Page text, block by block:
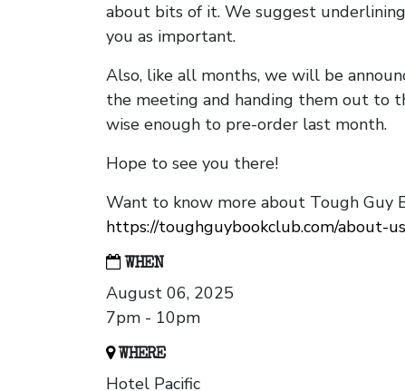
about bits of it. We suggest
you as important.
Also, like all months, we will be
the meeting and handing them out to
wise enough to pre-order last month.
Hope to see you there!
Want to know more about Tough Guy
https://toughguybookclub.com/about-us
WHEN
August 06, 2025
7pm - 10pm
WHERE
Hotel Pacific